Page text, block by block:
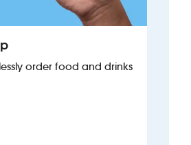
order food and drinks